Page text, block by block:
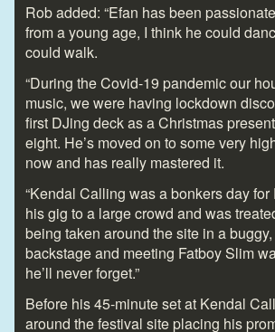
Rob added: “Efan has been
from a young age, I think he could
could walk.
“During the Covid-19 pandemic our
music, we were having lockdown
first DJing deck as a Christmas
eight. He’s moved on to some very
now and has really mastered it.
“Kendal Calling was a bonkers day
his gig to a large crowd and was
being taken around the site in a
backstage and meeting Fatboy Slim
he’ll never forget.”
Before his 45-minute set at Kendal
around the festival site placing his